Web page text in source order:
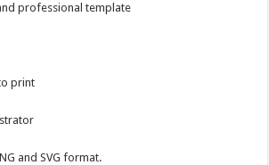
professional template
print
and SVG format.